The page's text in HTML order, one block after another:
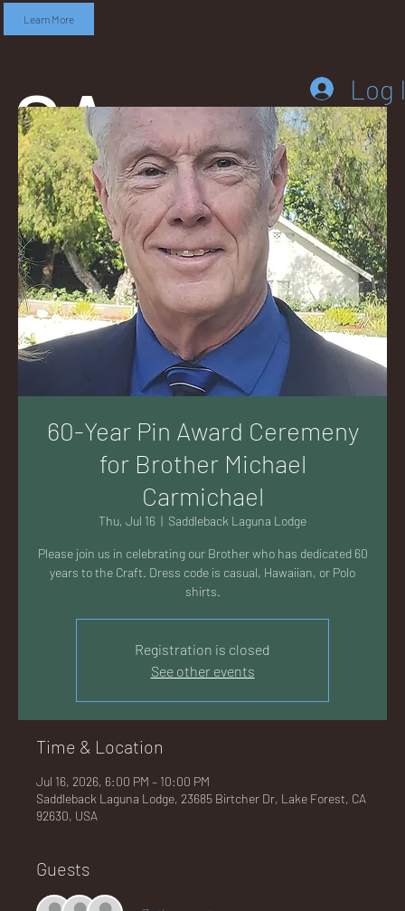
Learn More
SA
DD
LEB
AC
K
LA
GU
Log
60-Year Pin Award Ceremeny
for Brother Michael
Carmichael
Thu, Jul 16
  |
Saddleback Laguna Lodge
Please join us in celebrating our Brother who has dedicated 60
years to the Craft. Dress code is casual, Hawaiian, or Polo
shirts.
Registration is closed
See other events
Time & Location
Jul 16, 2026, 6:00 PM – 10:00 PM
Saddleback Laguna Lodge, 23685 Birtcher Dr, Lake Forest, CA
92630, USA
Guests